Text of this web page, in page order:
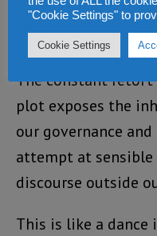
interventions,
line of debate.
The constant retort
plot exposes the
our governance
attempt at
discourse outside
This is like a dance
"Cookie Settings" to
Cookie Settings